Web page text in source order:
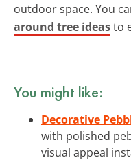
outdoor space. You
around tree ideasto
You might like:
Decorative
with polished
visual appeal